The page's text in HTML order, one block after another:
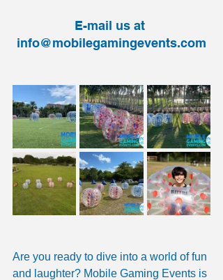
E-mail us at
info@mobilegamingevents.com
Are you ready to dive into a world of fun
and laughter? Mobile Gaming Events is